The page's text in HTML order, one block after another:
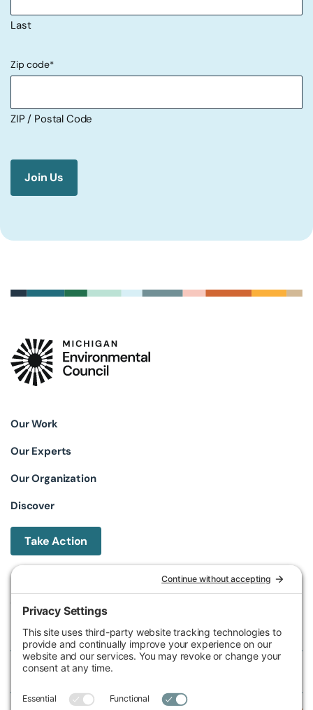
Last
Zip code*
ZIP / Postal Code
Our Work
Our Experts
Our Organization
Discover
Take Action
Phone (517) 487-9539
Fax (517) 487-9541
Federal Tax ID Number